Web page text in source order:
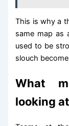
This is why a
same map as
used to be
slouch
What
looking